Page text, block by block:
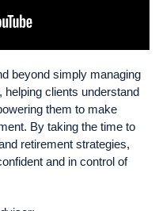
beyond simply managing
clients understand
them to make
By taking the time to
retirement strategies,
and in control of